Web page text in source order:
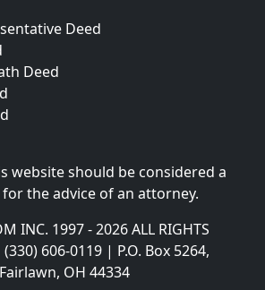
Deed
Deed
website should be considered a
the advice of an attorney.
INC. 1997 - 2026 ALL RIGHTS
(330) 606-0119 | P.O. Box 5264,
Fairlawn, OH 44334